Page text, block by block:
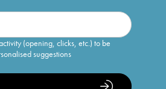
(opening, clicks, etc.) to be
suggestions